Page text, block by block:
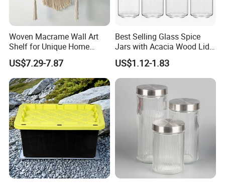
Woven Macrame Wall Art
Shelf for Unique Home
Accents
US$7.29-7.87
Best Selling Glass Spice
Jars with Acacia Wood Lid
Seasoning Storage Jar Set
for Kitchen Use
US$1.12-1.83